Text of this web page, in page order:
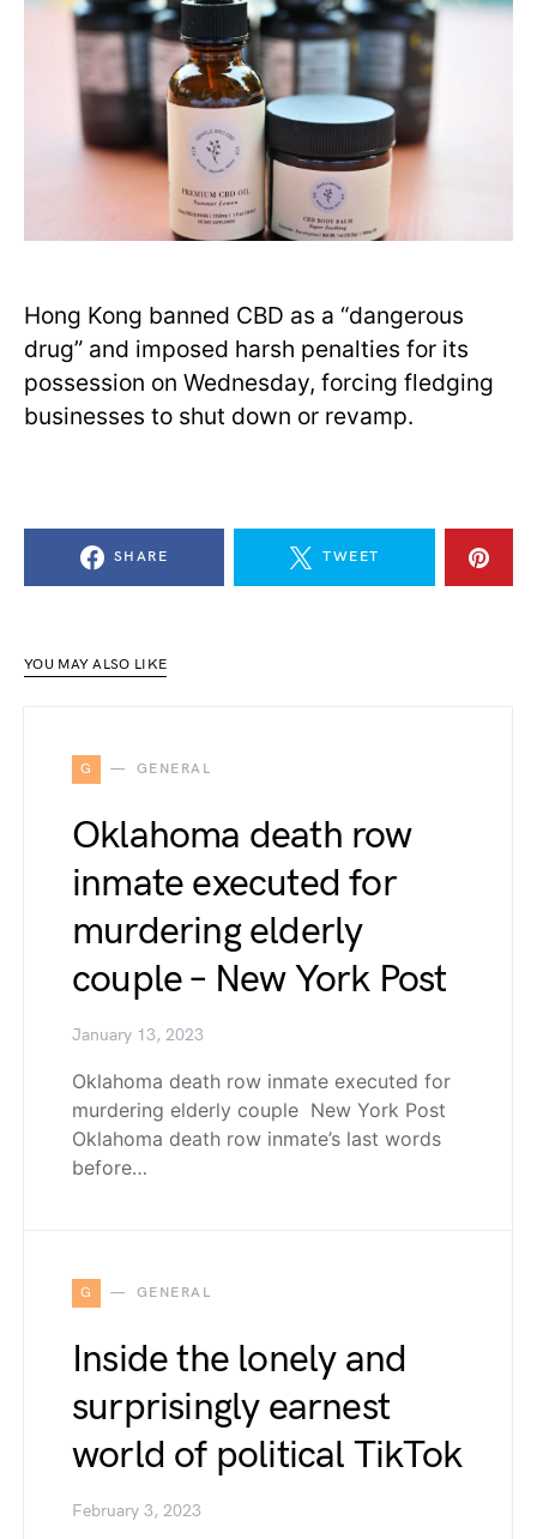
Hong Kong banned CBD as a “dangerous
drug” and imposed harsh penalties for its
possession on Wednesday, forcing fledging
businesses to shut down or revamp.
SHARE TWEET
YOU MAY ALSO LIKE
G GENERAL
Oklahoma death row
inmate executed for
murdering elderly
couple – New York Post
January 13, 2023
Oklahoma death row inmate executed for
murdering elderly couple New York Post
Oklahoma death row inmate’s last words
before…
G GENERAL
Inside the lonely and
surprisingly earnest
world of political TikTok
February 3, 2023